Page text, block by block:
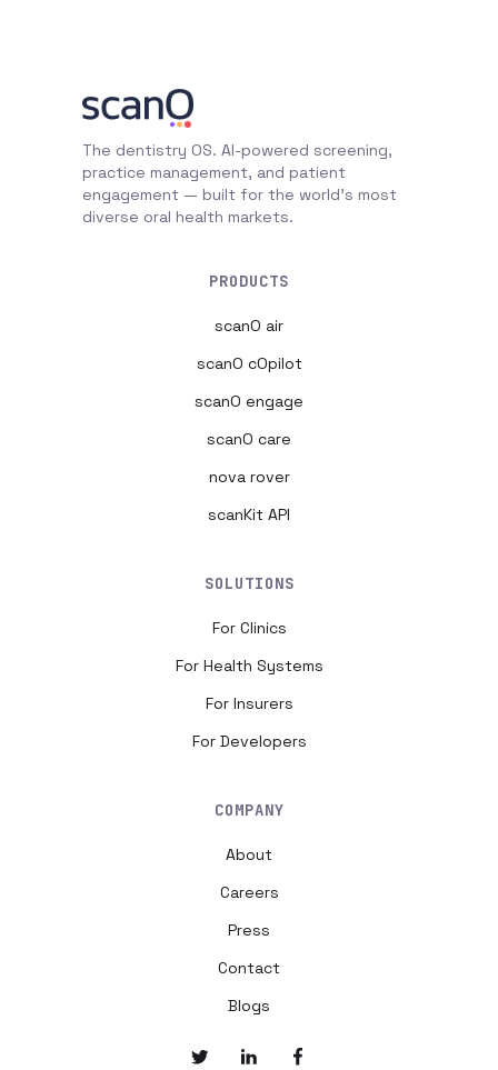
The dentistry OS. AI-powered screening,
practice management, and patient
engagement — built for the world's most
diverse oral health markets.
PRODUCTS
scanO air
scanO cOpilot
scanO engage
scanO care
nova rover
scanKit API
SOLUTIONS
For Clinics
For Health Systems
For Insurers
For Developers
COMPANY
About
Careers
Press
Contact
Blogs